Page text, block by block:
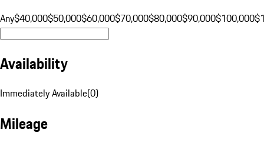
Any$40,000$50,000$60,000$70,000$80,000$90,000$100,000
Availability
Immediately Available(0)
Mileage